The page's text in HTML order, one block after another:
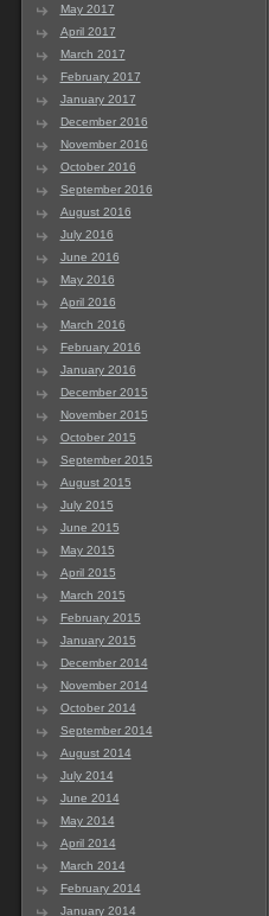
May 2017
April 2017
March 2017
February 2017
January 2017
December 2016
November 2016
October 2016
September 2016
August 2016
July 2016
June 2016
May 2016
April 2016
March 2016
February 2016
January 2016
December 2015
November 2015
October 2015
September 2015
August 2015
July 2015
June 2015
May 2015
April 2015
March 2015
February 2015
January 2015
December 2014
November 2014
October 2014
September 2014
August 2014
July 2014
June 2014
May 2014
April 2014
March 2014
February 2014
January 2014